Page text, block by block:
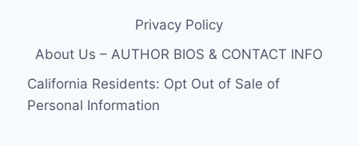
Privacy Policy
About Us – AUTHOR BIOS & CONTACT INFO
California Residents: Opt Out of Sale of
Personal Information